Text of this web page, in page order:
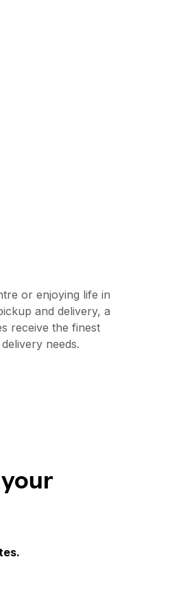
or enjoying life in
and delivery, a
receive the finest
needs.